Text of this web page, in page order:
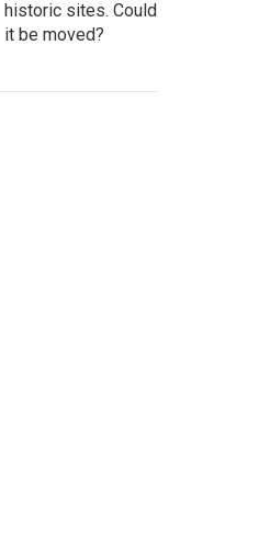
historic sites. Could
it be moved?